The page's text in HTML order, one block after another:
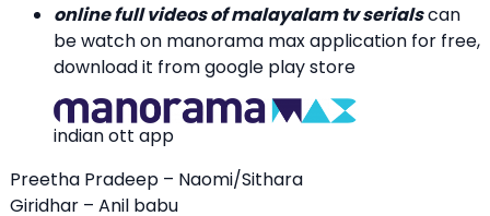
online full videos of malayalam tv serialscan
be watch on manorama max application for free,
download it from google play store
indian ott app
Preetha Pradeep – Naomi/Sithara
Giridhar – Anil babu